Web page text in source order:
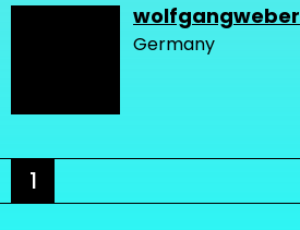
wolfgangweber
Germany
1